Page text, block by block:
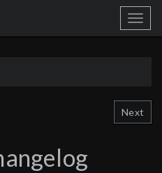
Toggle
Next